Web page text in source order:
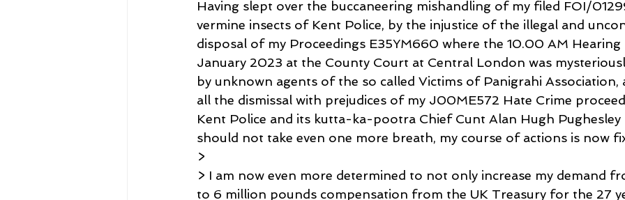
Having slept over the buccaneering mishandling of my filed FOI/
vermine insects of Kent Police, by the injustice of the illegal and
disposal of my Proceedings E35YM660 where the 10.00 AM
January 2023 at the County Court at Central London was
by unknown agents of the so called Victims of Panigrahi
all the dismissal with prejudices of my J00ME572 Hate Crime
Kent Police and its kutta-ka-pootra Chief Cunt Alan Hugh
should not take even one more breath, my course of actions is now
>
> I am now even more determined to not only increase my demand
to 6 million pounds compensation from the UK Treasury for the 27